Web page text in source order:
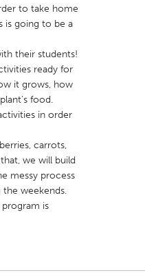
Boston, MA
Orlando, FL
Poughkeepsie, NY
San Jose, CA
to take home
is going to be a
their students!
ready for
it grows, how
food.
in order
carrots,
we will build
messy process
weekends.
is